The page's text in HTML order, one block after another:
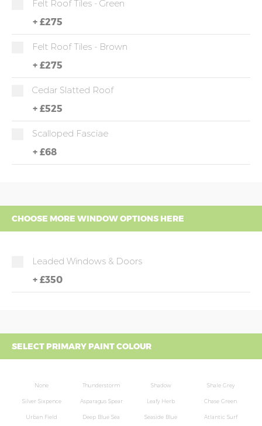
Felt Roof Tiles - Green
+ £275
Felt Roof Tiles - Brown
+ £275
Cedar Slatted Roof
+ £525
Scalloped Fasciae
+ £68
CHOOSE MORE WINDOW OPTIONS HERE
Leaded Windows & Doors
+ £350
SELECT PRIMARY PAINT COLOUR
None Thunderstorm Shadow Shale Grey
Silver Sixpence Asparagus Spear Leafy Herb Chase Green
Urban Field Deep Blue Sea Seaside Blue Atlantic Surf